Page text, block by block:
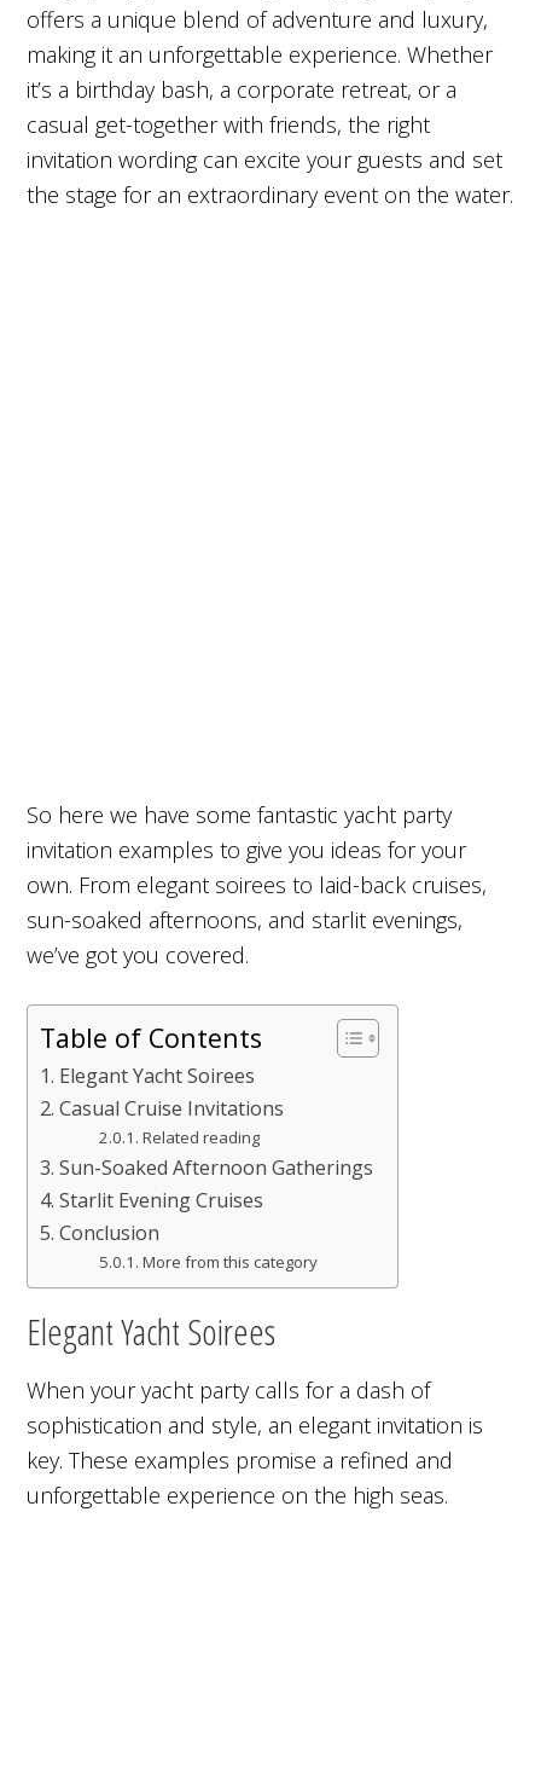
offers a unique blend of adventure and luxury,
making it an unforgettable experience. Whether
it’s a birthday bash, a corporate retreat, or a
casual get-together with friends, the right
invitation wording can excite your guests and set
the stage for an extraordinary event on the water.
So here we have some fantastic yacht party
invitation examples to give you ideas for your
own. From elegant soirees to laid-back cruises,
sun-soaked afternoons, and starlit evenings,
we’ve got you covered.
Table of Contents
Elegant Yacht Soirees
Casual Cruise Invitations
Related reading
Sun-Soaked Afternoon Gatherings
Starlit Evening Cruises
Conclusion
More from this category
Elegant Yacht Soirees
When your yacht party calls for a dash of
sophistication and style, an elegant invitation is
key. These examples promise a refined and
unforgettable experience on the high seas.